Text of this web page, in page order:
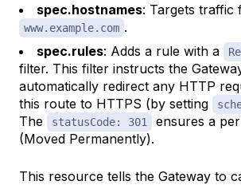
spec.hostnames: Targets traffic
www.example.com .
spec.rules: Adds a rule with a
filter. This filter instructs the
automatically redirect any HTTP
this route to HTTPS (by setting
The
statusCode: 301
ensures a
(Moved Permanently).
This resource tells the Gateway to